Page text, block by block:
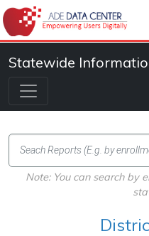
Statewide
Note: You can search by